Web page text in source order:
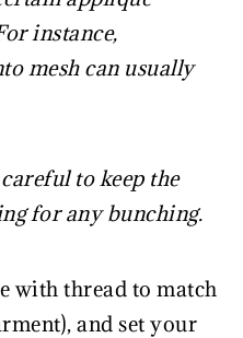
instance,
mesh can usually
to keep the
for any bunching.
with thread to match
and set your